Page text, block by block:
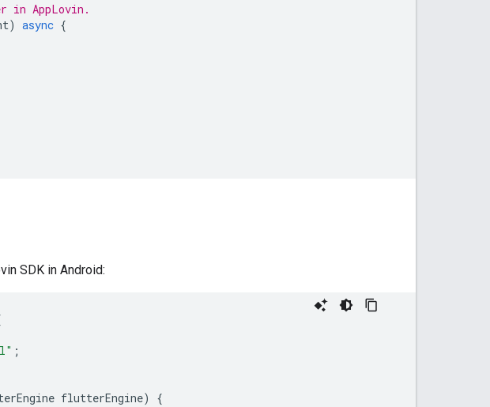
in AppLovin.
) async {
SDK in Android:
;
flutterEngine)
{